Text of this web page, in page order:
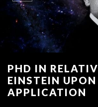
PHD IN
EINSTEIN
APPLICATION